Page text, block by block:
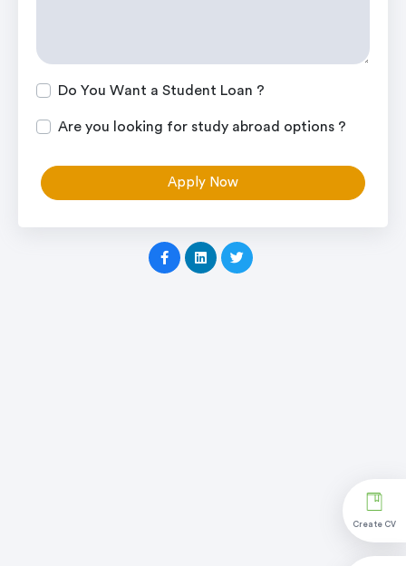
Create CV
Do You Want a Student Loan ?
Are you looking for study abroad options ?
Apply Now